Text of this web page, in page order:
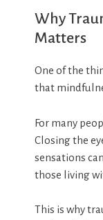
Why
Matters
One of the
that
For many
Closing the
sensations
those living
This is why